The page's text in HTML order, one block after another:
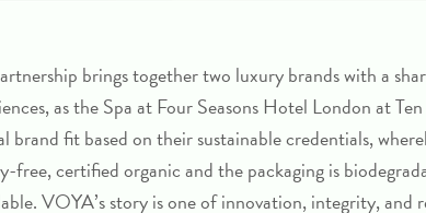
brings together two luxury brands with a
as the Spa at Four Seasons Hotel London at
brand fit based on their sustainable credentials,
free, certified organic and the packaging is
VOYA’s story is one of innovation, integrity, and